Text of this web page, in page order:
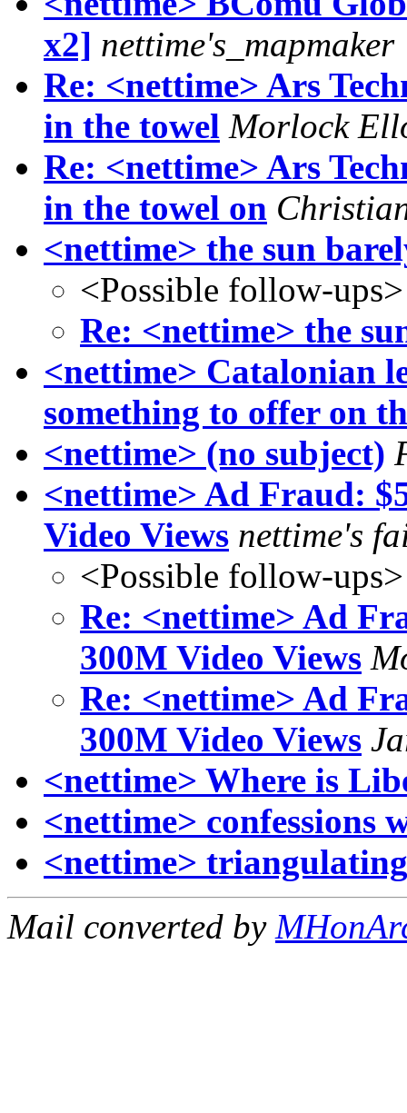
x2] nettime's_mapmaker
Re: <nettime> Ars
in the towel Morlock
Re: <nettime> Ars
in the towel on
<nettime> the sun
<Possible follow-ups>
Re: <nettime> the
<nettime> Catalonian
something to offer on
<nettime> (no subject)
<nettime> Ad Fraud:
Video Views nettime's
<Possible follow-ups>
Re: <nettime> Ad
300M Video Views
Re: <nettime> Ad
300M Video Views
<nettime> Where is
<nettime> confessions
<nettime>
Mail converted by